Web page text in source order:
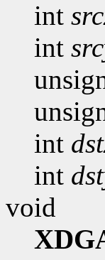
int
int
int
int
void